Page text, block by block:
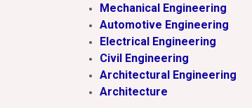
Mechanical Engineering
Automotive Engineering
Electrical Engineering
Civil Engineering
Architectural Engineering
Architecture